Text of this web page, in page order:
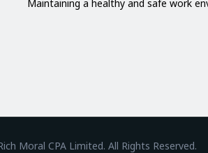
Maintaining a healthy and safe work
Moral CPA Limited. All Rights Reserved.